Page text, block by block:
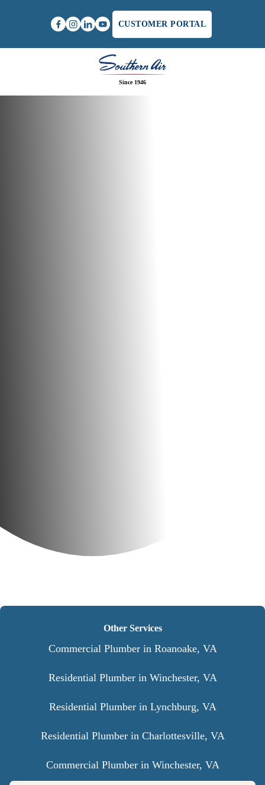
CUSTOMER PORTAL
Since 1946
Other Services
Commercial Plumber in Roanoake, VA
Residential Plumber in Winchester, VA
Residential Plumber in Lynchburg, VA
Residential Plumber in Charlottesville, VA
Commercial Plumber in Winchester, VA